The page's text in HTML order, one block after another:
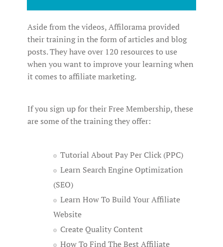
Aside from the videos, Affilorama provided
their training in the form of articles and blog
posts. They have over 120 resources to use
when you want to improve your learning when
it comes to affiliate marketing.
If you sign up for their Free Membership, these
are some of the training they offer:
Tutorial About Pay Per Click (PPC)
Learn Search Engine Optimization
(SEO)
Learn How To Build Your Affiliate
Website
Create Quality Content
How To Find The Best Affiliate